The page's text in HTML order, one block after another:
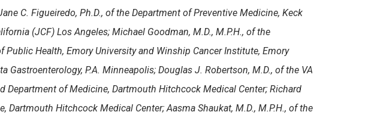
C. Figueiredo, Ph.D., of the Department of Preventive Medicine, Keck
(JCF) Los Angeles; Michael Goodman, M.D., M.P.H., of the
Health, Emory University and Winship Cancer Institute, Emory
Gastroenterology, P.A. Minneapolis; Douglas J. Robertson, M.D., of the VA
Department of Medicine, Dartmouth Hitchcock Medical Center; Richard
Dartmouth Hitchcock Medical Center; Aasma Shaukat, M.D., M.P.H., of the